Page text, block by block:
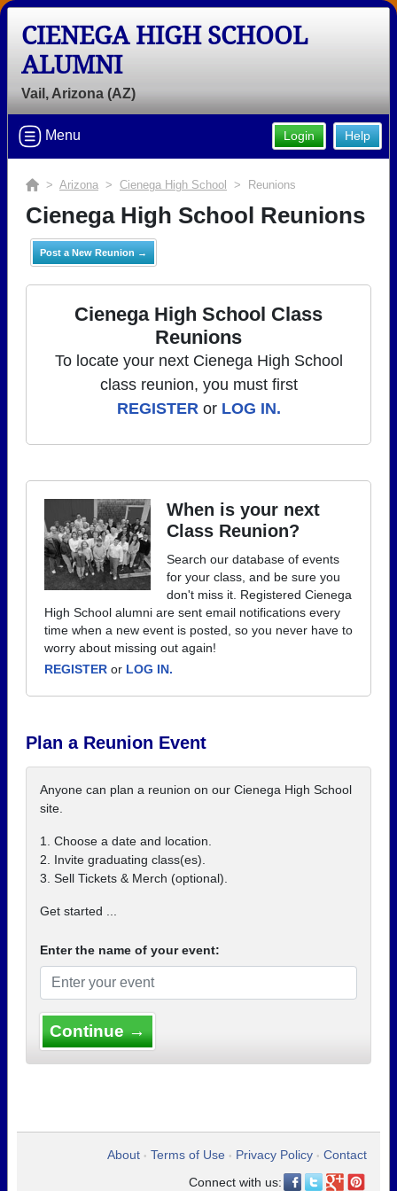
CIENEGA HIGH SCHOOL
ALUMNI
Vail, Arizona (AZ)
Help
Login
Menu
> Arizona > Cienega High School > Reunions
Cienega High School Reunions
Post a New Reunion →
Cienega High School Class
Reunions
To locate your next Cienega High School
class reunion, you must first
REGISTERor LOG IN.
When is your next
Class Reunion?
Search our database of events
for your class, and be sure you
don't miss it. Registered Cienega
High School alumni are sent email notifications every
time when a new event is posted, so you never have to
worry about missing out again!
REGISTER or LOG IN.
Plan a Reunion Event
Anyone can plan a reunion on our Cienega High School
site.
1. Choose a date and location.
2. Invite graduating class(es).
3. Sell Tickets & Merch (optional).
Get started ...
Enter the name of your event:
Continue →
About • Terms of Use • Privacy Policy • Contact
Connect with us: